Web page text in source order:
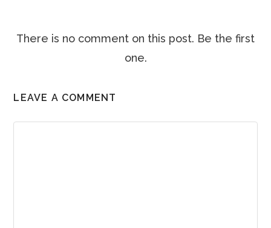
There is no comment on this post. Be the first
one.
LEAVE A COMMENT